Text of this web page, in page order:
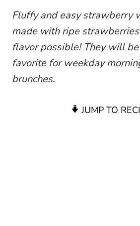
Fluffy and easy strawberry
made with ripe
flavor possible! They will
favorite for weekday
brunches.
JUMP TO